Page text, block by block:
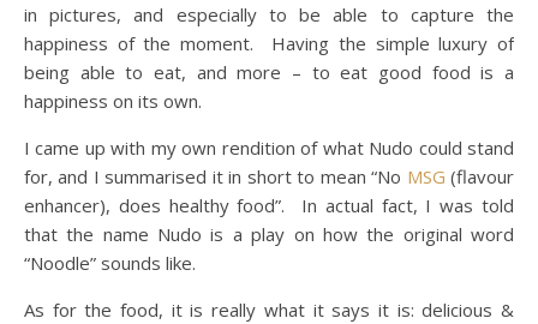
in pictures, and especially to be able to capture the
happiness of the moment. Having the simple luxury of
being able to eat, and more – to eat good food is a
happiness on its own.
I came up with my own rendition of what Nudo could stand
for, and I summarised it in short to mean “No MSG (flavour
enhancer), does healthy food”. In actual fact, I was told
that the name Nudo is a play on how the original word
“Noodle” sounds like.
As for the food, it is really what it says it is: delicious &